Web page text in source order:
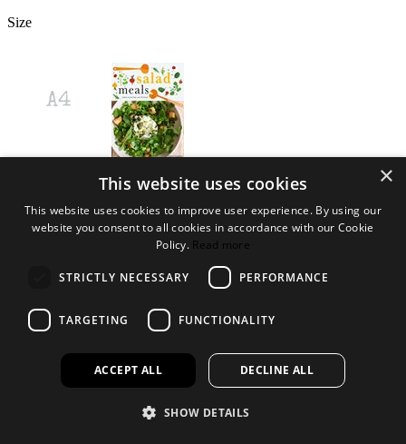
Size
Not a customer?
We can provide your retail business with tailored ranges of books,
Find out more Open a trade account
This product is found in these collections
HEALTHY EATING
×
This website uses cookies
This website uses cookies to improve user experience. By using our
website you consent to all cookies in accordance with our Cookie
Policy. Read more
STRICTLY NECESSARY PERFORMANCE
TARGETING FUNCTIONALITY
ACCEPT ALL DECLINE ALL
SHOW DETAILS